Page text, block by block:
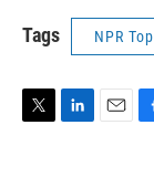
Tags NPR